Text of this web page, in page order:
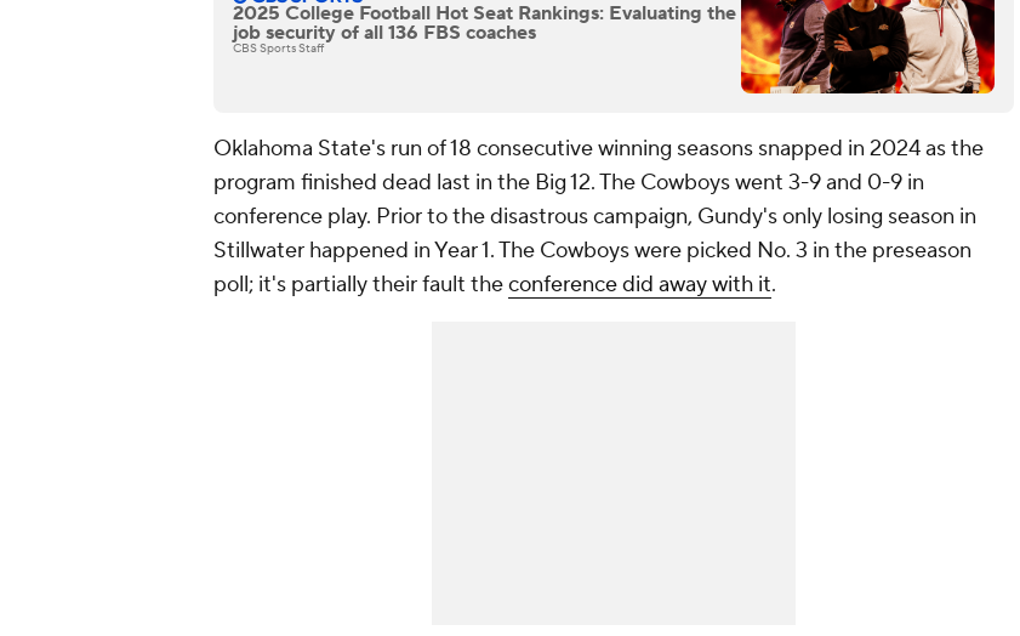
2025 College Football Hot Seat Rankings: Evaluating the
job security of all 136 FBS coaches
CBS Sports Staff
Oklahoma State's run of 18 consecutive winning seasons snapped in 2024 as the
program finished dead last in the Big 12. The Cowboys went 3-9 and 0-9 in
conference play. Prior to the disastrous campaign, Gundy's only losing season in
Stillwater happened in Year 1. The Cowboys were picked No. 3 in the preseason
poll; it's partially their fault theconference did away with it.